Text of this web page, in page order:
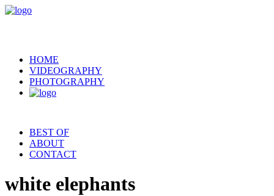
HOME
VIDEOGRAPHY
PHOTOGRAPHY
BEST OF
ABOUT
CONTACT
white elephants